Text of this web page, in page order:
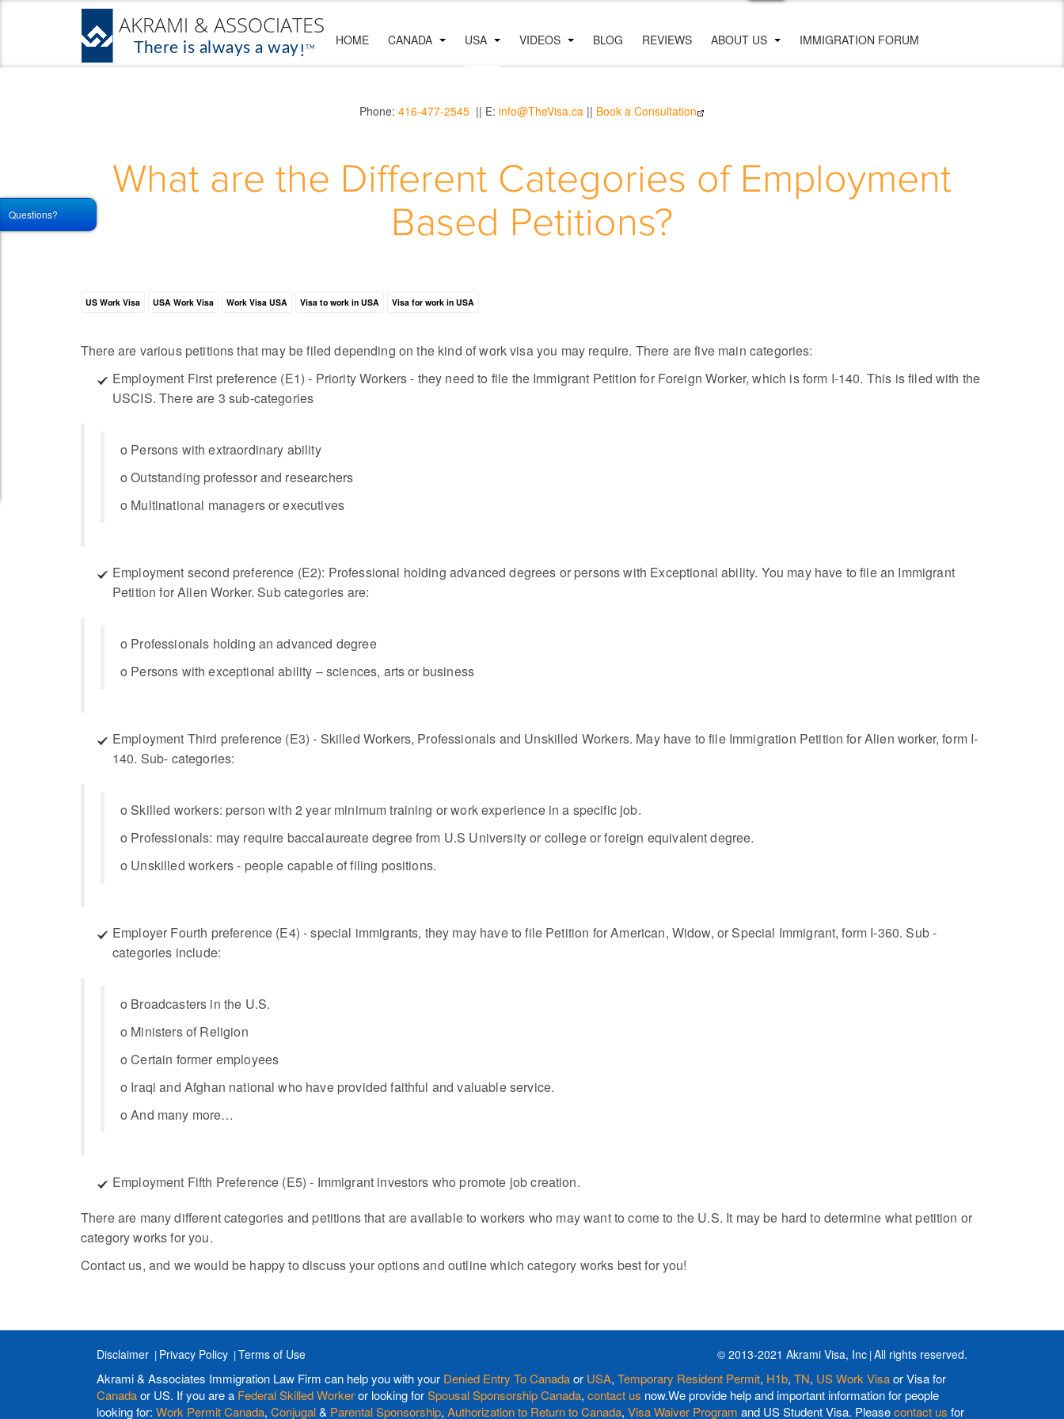
Phone: 416-477-2545 || E: info@TheVisa.ca || Book a Consultation
HOME CANADA USA VIDEOS BLOG REVIEWS ABOUT US IMMIGRATION FORUM
What are the Different Categories of Employment
Based Petitions?
US Work Visa USA Work Visa Work Visa USA Visa to work in USA Visa for work in USA
There are various petitions that may be filed depending on the kind of work visa you may require. There are five main categories:
Employment First preference (E1) - Priority Workers - they need to file the Immigrant Petition for Foreign Worker, which is form I-140. This is filed with the
USCIS. There are 3 sub-categories
o Persons with extraordinary ability
o Outstanding professor and researchers
o Multinational managers or executives
Employment second preference (E2): Professional holding advanced degrees or persons with Exceptional ability. You may have to file an Immigrant
Petition for Alien Worker. Sub categories are:
o Professionals holding an advanced degree
o Persons with exceptional ability – sciences, arts or business
Employment Third preference (E3) - Skilled Workers, Professionals and Unskilled Workers. May have to file Immigration Petition for Alien worker, form I-
140. Sub- categories:
o Skilled workers: person with 2 year minimum training or work experience in a specific job.
o Professionals: may require baccalaureate degree from U.S University or college or foreign equivalent degree.
o Unskilled workers - people capable of filing positions.
Employer Fourth preference (E4) - special immigrants, they may have to file Petition for American, Widow, or Special Immigrant, form I-360. Sub -
categories include:
o Broadcasters in the U.S.
o Ministers of Religion
o Certain former employees
o Iraqi and Afghan national who have provided faithful and valuable service.
o And many more…
Employment Fifth Preference (E5) - Immigrant investors who promote job creation.
There are many different categories and petitions that are available to workers who may want to come to the U.S. It may be hard to determine what petition or
category works for you.
Contact us, and we would be happy to discuss your options and outline which category works best for you!
Disclaimer Privacy Policy Terms of Use © 2013-2021 Akrami Visa, Inc All rights reserved.
Akrami & Associates Immigration Law Firm can help you with your Denied Entry To Canadaor USA, Temporary Resident Permit, H1b, TN, US Work Visaor Visa for
Canadaor US. If you are a Federal Skilled Workeror looking forSpousal Sponsorship Canada, contact us now.We provide help and important information for people
looking for: Work Permit Canada, Conjugal& Parental Sponsorship, Authorization to Return to Canada, Visa Waiver Program and US Student Visa. Pleasecontact us for
Questions?